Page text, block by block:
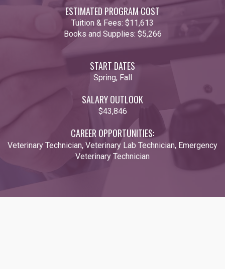
ESTIMATED PROGRAM COST
Tuition & Fees: $11,613
Books and Supplies: $5,266
START DATES
Spring, Fall
SALARY OUTLOOK
$43,846
CAREER OPPORTUNITIES:
Veterinary Technician, Veterinary Lab Technician, Emergency
Veterinary Technician